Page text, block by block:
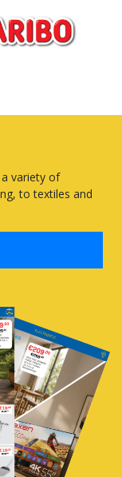
variety of
to textiles and